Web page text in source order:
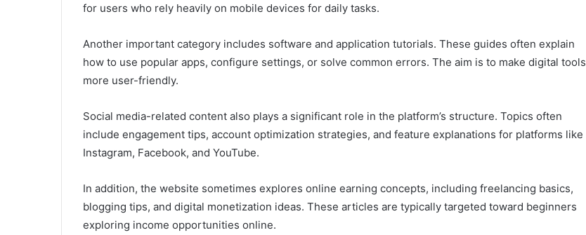
for users who rely heavily on mobile devices for daily tasks.
Another important category includes software and application tutorials. These guides often explain
how to use popular apps, configure settings, or solve common errors. The aim is to make digital tools
more user-friendly.
Social media-related content also plays a significant role in the platform’s structure. Topics often
include engagement tips, account optimization strategies, and feature explanations for platforms like
Instagram, Facebook, and YouTube.
In addition, the website sometimes explores online earning concepts, including freelancing basics,
blogging tips, and digital monetization ideas. These articles are typically targeted toward beginners
exploring income opportunities online.